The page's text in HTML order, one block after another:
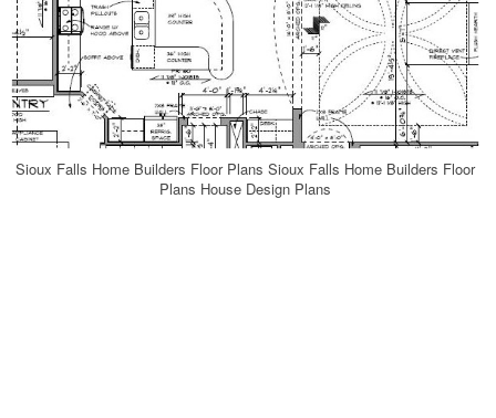
Sioux Falls Home Builders Floor Plans Sioux Falls Home Builders Floor
Plans House Design Plans